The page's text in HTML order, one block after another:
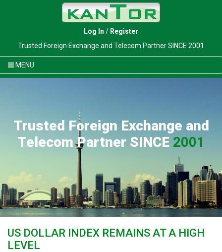
Log In / Register
Trusted Foreign Exchange and Telecom Partner SINCE 2001
MENU
Trusted Foreign Exchange and
Telecom Partner SINCE 2001
US DOLLAR INDEX REMAINS AT A HIGH
LEVEL